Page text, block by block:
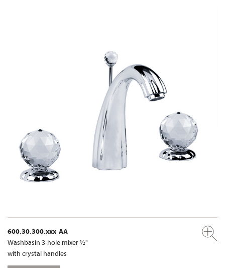
600.30.300.xxx-AA
Washbasin 3-hole mixer ½"
with crystal handles